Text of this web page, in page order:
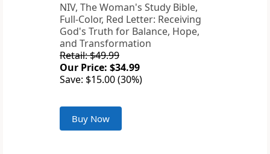
NIV, The Woman's Study Bible,
Full-Color, Red Letter: Receiving
God's Truth for Balance, Hope,
and Transformation
Retail: $49.99
Our Price: $34.99
Save: $15.00 (30%)
Buy Now